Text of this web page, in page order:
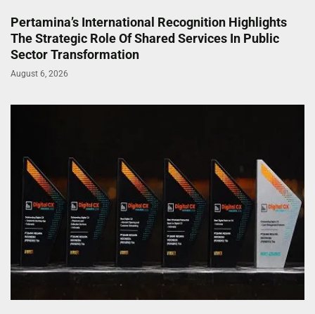
Pertamina’s International Recognition Highlights
The Strategic Role Of Shared Services In Public
Sector Transformation
August 6, 2026